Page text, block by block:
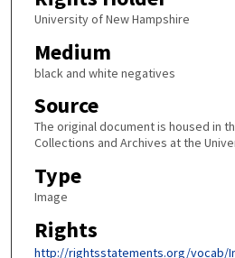
University of New Hampshire
Medium
black and white negatives
Source
The original document is housed in
Collections and Archives at the
Type
Image
Rights
http://rightsstatements.org/vocab/